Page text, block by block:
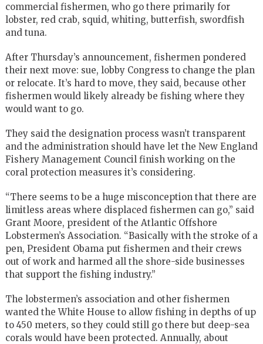
commercial fishermen, who go there primarily for
lobster, red crab, squid, whiting, butterfish, swordfish
and tuna.
After Thursday’s announcement, fishermen pondered
their next move: sue, lobby Congress to change the plan
or relocate. It’s hard to move, they said, because other
fishermen would likely already be fishing where they
would want to go.
They said the designation process wasn’t transparent
and the administration should have let the New England
Fishery Management Council finish working on the
coral protection measures it’s considering.
“There seems to be a huge misconception that there are
limitless areas where displaced fishermen can go,” said
Grant Moore, president of the Atlantic Offshore
Lobstermen’s Association. “Basically with the stroke of a
pen, President Obama put fishermen and their crews
out of work and harmed all the shore-side businesses
that support the fishing industry.”
The lobstermen’s association and other fishermen
wanted the White House to allow fishing in depths of up
to 450 meters, so they could still go there but deep-sea
corals would have been protected. Annually, about